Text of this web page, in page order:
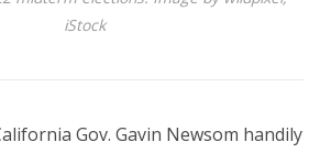
iStock
Gov. Gavin Newsom handily